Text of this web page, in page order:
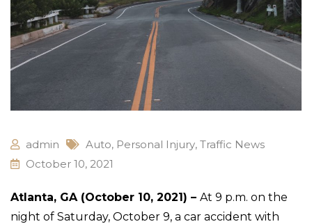
admin Auto, Personal Injury, Traffic News
October 10, 2021
Atlanta, GA (October 10, 2021) – At 9 p.m. on the
night of Saturday, October 9, a car accident with